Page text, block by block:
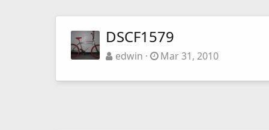
DSCF1579
edwin Mar 31, 2010